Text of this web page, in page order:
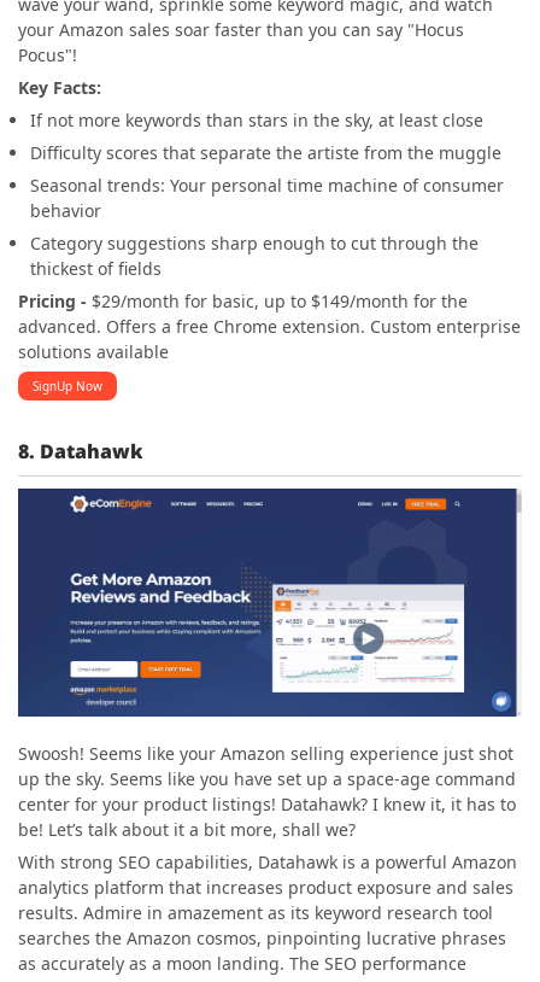
your Amazon sales soar faster than you can say "Hocus
Pocus"!
Key Facts:
If not more keywords than stars in the sky, at least close
Difficulty scores that separate the artiste from the muggle
Seasonal trends: Your personal time machine of consumer
behavior
Category suggestions sharp enough to cut through the
thickest of fields
Pricing - $29/month for basic, up to $149/month for the
advanced. Offers a free Chrome extension. Custom enterprise
solutions available
SignUp Now
8. Datahawk
Swoosh! Seems like your Amazon selling experience just shot
up the sky. Seems like you have set up a space-age command
center for your product listings! Datahawk? I knew it, it has to
be! Let’s talk about it a bit more, shall we?
With strong SEO capabilities, Datahawk is a powerful Amazon
analytics platform that increases product exposure and sales
results. Admire in amazement as its keyword research tool
searches the Amazon cosmos, pinpointing lucrative phrases
as accurately as a moon landing. The SEO performance